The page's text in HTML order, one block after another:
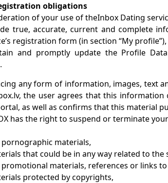
obligations
of your use of theInbox Dating
true, accurate, current and complete
registration form (in section “My profile”),
and promptly update the Profile
any form of information, images, text
the user agrees that this
as well as confirms that this material
has the right to suspend or terminate
pornographic materials,
that could be in any way related to
promotional materials, references or links
protected by copyrights,